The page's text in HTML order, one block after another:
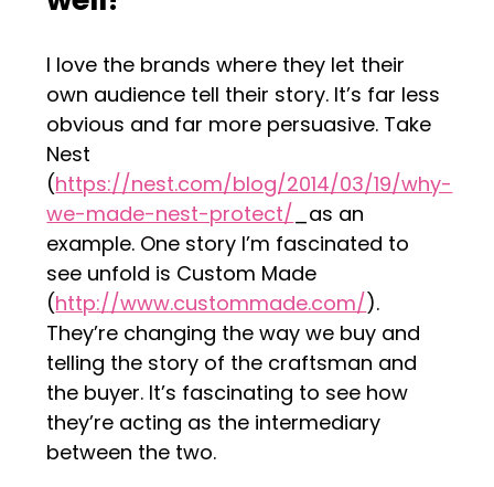
I love the brands where they let their
own audience tell their story. It’s far less
obvious and far more persuasive. Take
Nest
(https://nest.com/blog/2014/03/19/why-
we-made-nest-protect/_as an
example. One story I’m fascinated to
see unfold is Custom Made
(http://www.custommade.com/).
They’re changing the way we buy and
telling the story of the craftsman and
the buyer. It’s fascinating to see how
they’re acting as the intermediary
between the two.